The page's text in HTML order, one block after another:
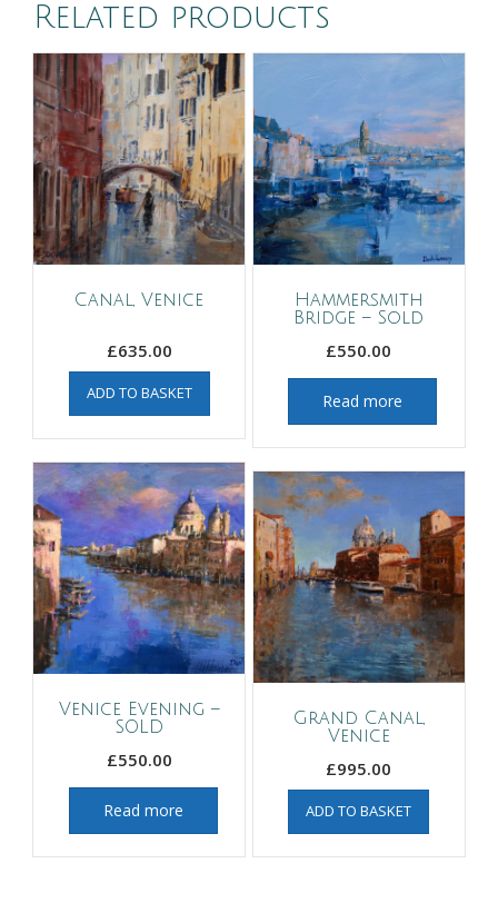
Related products
Canal, Venice
£635.00
ADD TO BASKET
Hammersmith
Bridge – Sold
£550.00
Read more
Venice Evening –
SOLD
£550.00
Read more
Grand Canal,
Venice
£995.00
ADD TO BASKET